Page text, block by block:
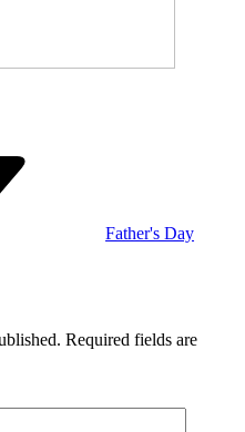
Father's Day
Required fields are